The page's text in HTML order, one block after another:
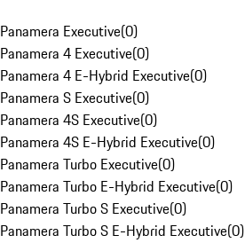
Panamera Executive(0)
Panamera 4 Executive(0)
Panamera 4 E-Hybrid Executive(0)
Panamera S Executive(0)
Panamera 4S Executive(0)
Panamera 4S E-Hybrid Executive(0)
Panamera Turbo Executive(0)
Panamera Turbo E-Hybrid Executive(0)
Panamera Turbo S Executive(0)
Panamera Turbo S E-Hybrid Executive(0)